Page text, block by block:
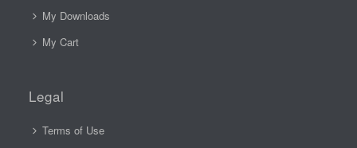
My Downloads
My Cart
Legal
Terms of Use